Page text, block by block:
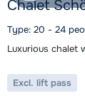
Chalet
Type: 20 - 24
Luxurious chalet
Excl. lift pass